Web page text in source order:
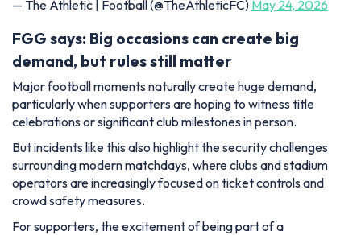
— The Athletic | Football (@TheAthleticFC) May 24, 2026
FGG says: Big occasions can create big
demand, but rules still matter
Major football moments naturally create huge demand,
particularly when supporters are hoping to witness title
celebrations or significant club milestones in person.
But incidents like this also highlight the security challenges
surrounding modern matchdays, where clubs and stadium
operators are increasingly focused on ticket controls and
crowd safety measures.
For supporters, the excitement of being part of a